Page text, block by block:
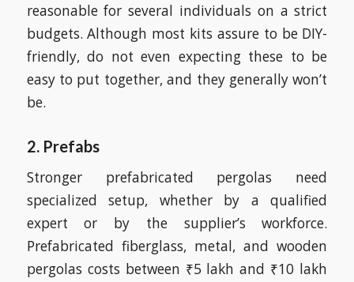
reasonable for several individuals on a strict
budgets. Although most kits assure to be DIY-
friendly, do not even expecting these to be
easy to put together, and they generally won’t
be.
2. Prefabs
Stronger prefabricated pergolas need
specialized setup, whether by a qualified
expert or by the supplier’s workforce.
Prefabricated fiberglass, metal, and wooden
pergolas costs between ₹5 lakh and ₹10 lakh